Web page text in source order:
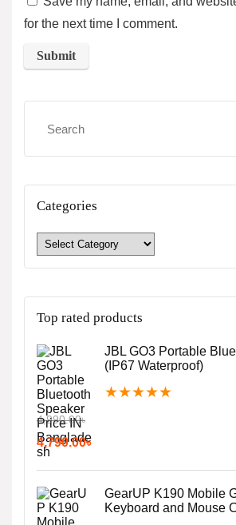
for the next time I comment.
Categories
Top rated products
JBL GO3 Portable
(IP67 Waterproof)
★★★★★
4,990.00৳
4,790.00৳
GearUP K190 Mobile
Keyboard and Mouse